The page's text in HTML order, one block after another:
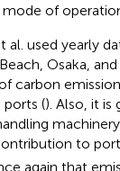
mode of
al. used yearly
Osaka,
carbon
ports (). Also, it is
to
again that